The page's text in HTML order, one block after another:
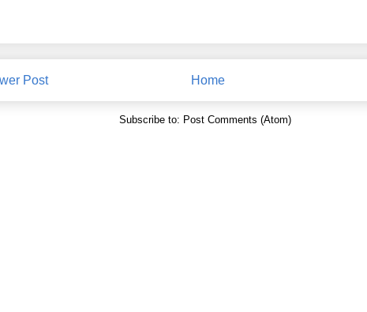
Post Home
Subscribe to: Post Comments (Atom)